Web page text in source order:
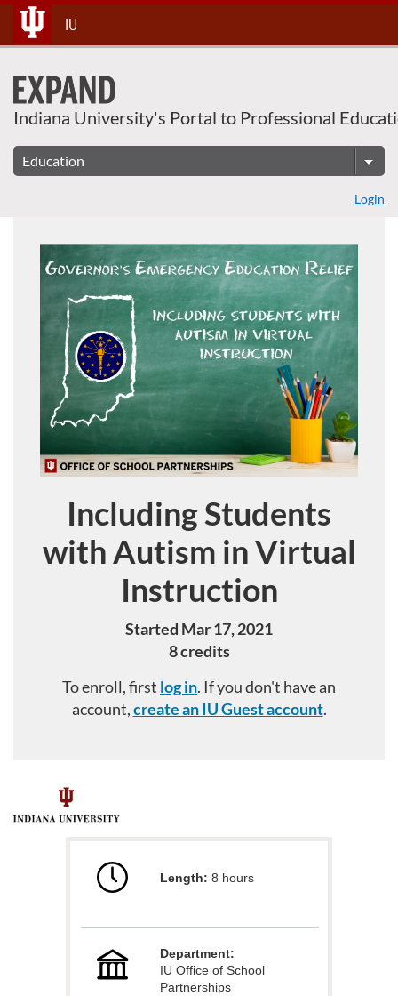
Skip
To
Content
IU
Indiana University's Portal to Professional
Login
Course
Including Students
with Autism in Virtual
Instruction
Started Mar 17, 2021
8 credits
To enroll, first log in. If you don't have an
account,create an IU Guest account.
F
Length: 8 hours
Department:
IU Office of School
Partnerships